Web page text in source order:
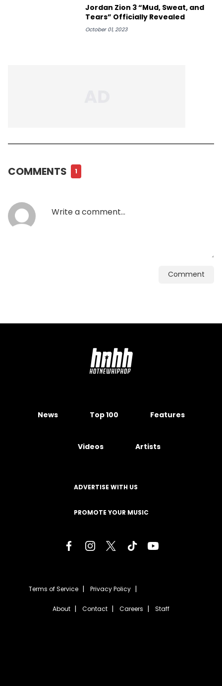
Jordan Zion 3 “Mud, Sweat, and
Tears” Officially Revealed
October 01, 2023
COMMENTS 1
Comment
News Top 100 Features
Videos Artists
ADVERTISE WITH US
PROMOTE YOUR MUSIC
Terms of Service Privacy Policy
About Contact Careers Staff